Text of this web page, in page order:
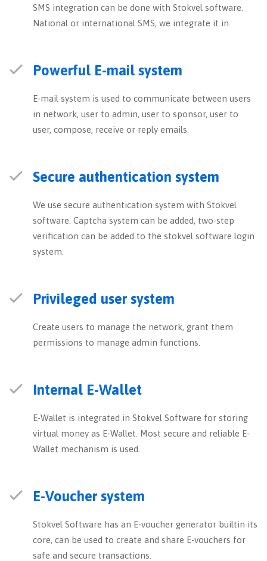
SMS integration can be done with Stokvel software.
National or international SMS, we integrate it in.
Powerful E-mail system
E-mail system is used to communicate between users
in network, user to admin, user to sponsor, user to
user, compose, receive or reply emails.
Secure authentication system
We use secure authentication system with Stokvel
software. Captcha system can be added, two-step
verification can be added to the stokvel software login
system.
Privileged user system
Create users to manage the network, grant them
permissions to manage admin functions.
Internal E-Wallet
E-Wallet is integrated in Stokvel Software for storing
virtual money as E-Wallet. Most secure and reliable E-
Wallet mechanism is used.
E-Voucher system
Stokvel Software has an E-voucher generator builtin its
core, can be used to create and share E-vouchers for
safe and secure transactions.